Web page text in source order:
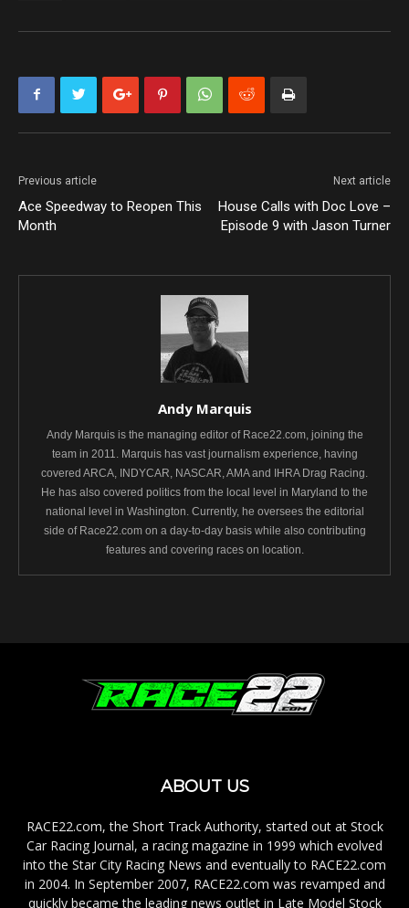
Previous article
Ace Speedway to Reopen This
Month
Next article
House Calls with Doc Love –
Episode 9 with Jason Turner
Andy Marquis
Andy Marquis is the managing editor of Race22.com, joining the
team in 2011. Marquis has vast journalism experience, having
covered ARCA, INDYCAR, NASCAR, AMA and IHRA Drag Racing.
He has also covered politics from the local level in Maryland to the
national level in Washington. Currently, he oversees the editorial
side of Race22.com on a day-to-day basis while also contributing
features and covering races on location.
ABOUT US
RACE22.com, the Short Track Authority, started out at Stock
Car Racing Journal, a racing magazine in 1999 which evolved
into the Star City Racing News and eventually to RACE22.com
in 2004. In September 2007, RACE22.com was revamped and
quickly became the leading news outlet in Late Model Stock